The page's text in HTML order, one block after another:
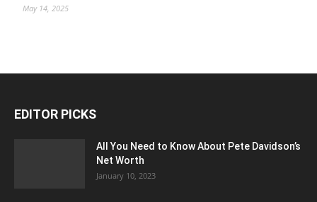
May 14, 2025
EDITOR PICKS
All You Need to Know About Pete Davidson’s
Net Worth
January 10, 2023